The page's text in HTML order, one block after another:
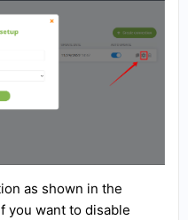
as shown in the
you want to disable